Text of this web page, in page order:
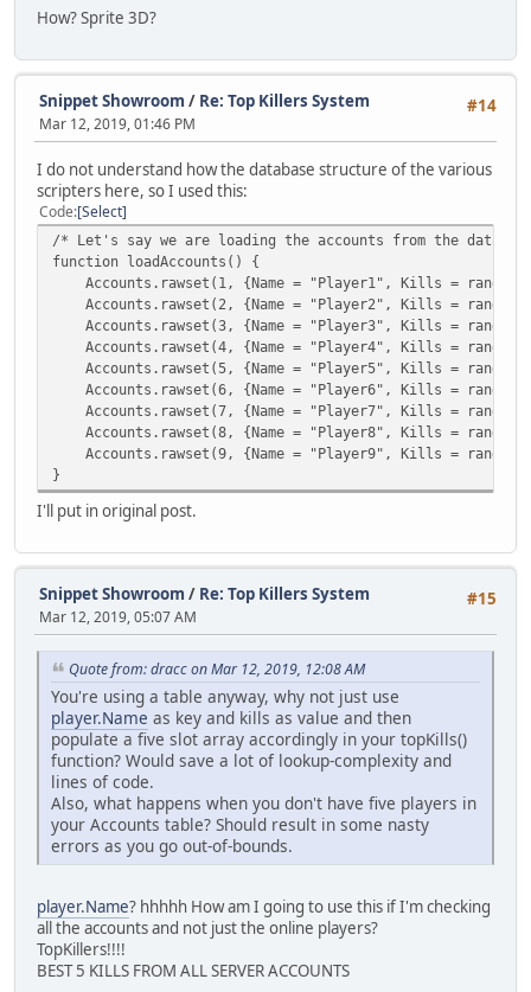
GetSQLNextRow( q );
i++;
FreeSQLQuery(q);
Message("[#00ffff]Top 5 Matadores |
}
How? Sprite 3D?
#14
Snippet Showroom / Re: Top Killers System
Mar 12, 2019, 01:46 PM
I do not understand how the database structure of the various
scripters here, so I used this:
Code Select
/* Let's say we are loading the accounts from the
function loadAccounts() {
Accounts.rawset(1, {Name = "Player1", Kills = rand()
Accounts.rawset(2, {Name = "Player2", Kills = rand()
Accounts.rawset(3, {Name = "Player3", Kills = rand()
Accounts.rawset(4, {Name = "Player4", Kills = rand()
Accounts.rawset(5, {Name = "Player5", Kills = rand()
Accounts.rawset(6, {Name = "Player6", Kills = rand()
Accounts.rawset(7, {Name = "Player7", Kills = rand()
Accounts.rawset(8, {Name = "Player8", Kills = rand()
Accounts.rawset(9, {Name = "Player9", Kills = rand()
}
I'll put in original post.
#15
Snippet Showroom / Re: Top Killers System
Mar 12, 2019, 05:07 AM
Quote from: dracc on Mar 12, 2019, 12:08 AM
You're using a table anyway, why not just use
player.Name as key and kills as value and then
populate a five slot array accordingly in your topKills()
function? Would save a lot of lookup-complexity and
lines of code.
Also, what happens when you don't have five players in
your Accounts table? Should result in some nasty
errors as you go out-of-bounds.
player.Name? hhhhh How am I going to use this if I'm checking
all the accounts and not just the online players?
TopKillers!!!!
BEST 5 KILLS FROM ALL SERVER ACCOUNTS